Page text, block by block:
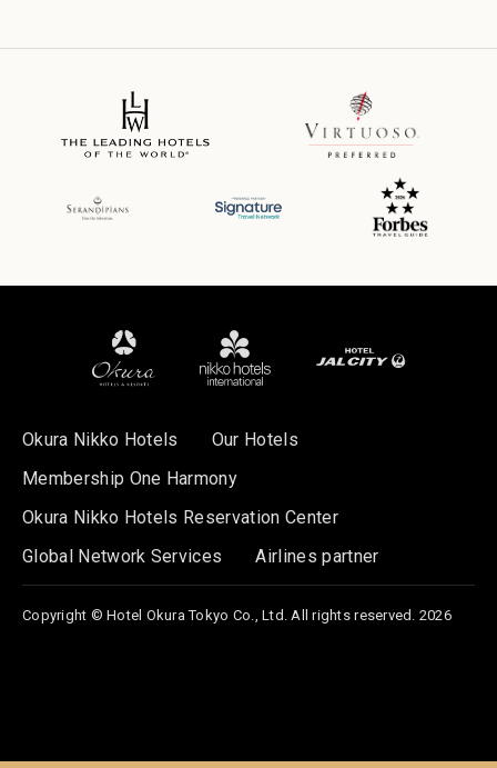
Okura Nikko Hotels
Our Hotels
Membership One Harmony
Okura Nikko Hotels Reservation Center
Global Network Services
Airlines partner
Copyright © Hotel Okura Tokyo Co., Ltd. All rights reserved. 2026